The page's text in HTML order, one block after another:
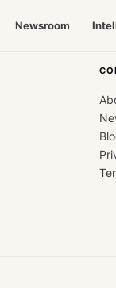
Newsroom